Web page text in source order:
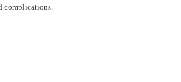
complications.